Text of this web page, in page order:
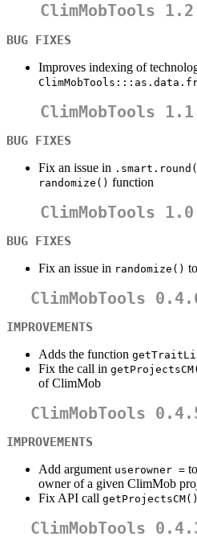
ClimMobTools
BUG FIXES
Improves indexing of
ClimMobTools
BUG FIXES
Fix an issue in
randomize() function
ClimMobTools
BUG FIXES
Fix an issue in randomize()
ClimMobTools
IMPROVEMENTS
Adds the function
Fix the call in
of ClimMob
ClimMobTools
IMPROVEMENTS
Add argument userowner = to
owner of a given ClimMob
Fix API call getProjectsCM()
ClimMobTools